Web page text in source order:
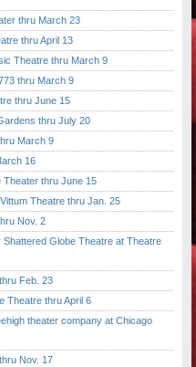
thru March 23
thru April 13
Theatre thru March 9
thru March 9
thru June 15
thru July 20
March 9
16
thru June 15
Theatre thru Jan. 25
Nov. 2
Globe Theatre at Theatre
Feb. 23
Theatre thru April 6
theater company at Chicago
Nov. 17